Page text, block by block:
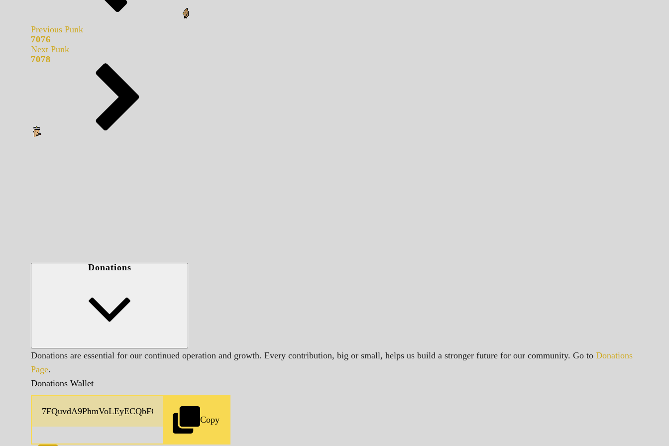
Previous Punk
7076
Next Punk
7078
Donations
Donations are essential for our continued operation and growth. Every contribution, big or small, helps us build a stronger future for our community. Go to Donations
Page.
Donations Wallet
Copy